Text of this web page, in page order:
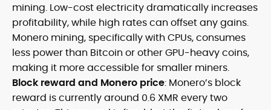
mining. Low-cost electricity dramatically increases
profitability, while high rates can offset any gains.
Monero mining, specifically with CPUs, consumes
less power than Bitcoin or other GPU-heavy coins,
making it more accessible for smaller miners.
Block reward and Monero price: Monero’s block
reward is currently around 0.6 XMR every two